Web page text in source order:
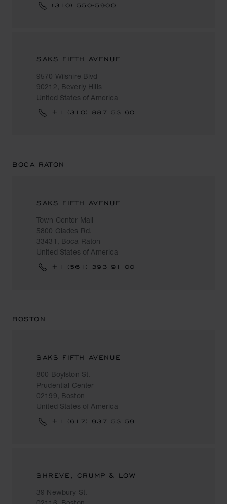
(310) 550-5900
SAKS FIFTH AVENUE
9570 Wilshire Blvd
90212, Beverly Hills
United States of America
+1 (310) 887 53 60
BOCA RATON
SAKS FIFTH AVENUE
Town Center Mall
5800 Glades Rd.
33431, Boca Raton
United States of America
+1 (561) 393 91 00
BOSTON
SAKS FIFTH AVENUE
800 Boylston St.
Prudential Center
02199, Boston
United States of America
+1 (617) 937 53 59
SHREVE, CRUMP & LOW
39 Newbury St.